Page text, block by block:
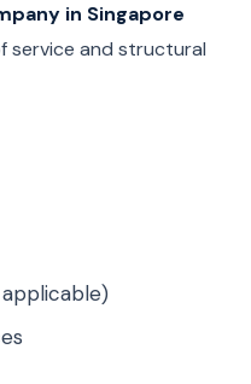
in Singapore
service and structural